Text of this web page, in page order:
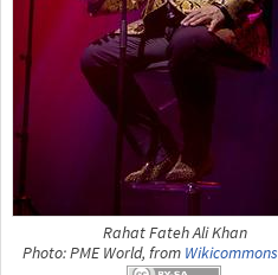
Rahat Fateh Ali Khan
Photo: PME World, from Wikicommons